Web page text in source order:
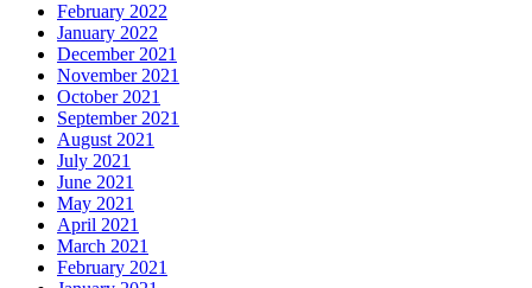
February 2022
January 2022
December 2021
November 2021
October 2021
September 2021
August 2021
July 2021
June 2021
May 2021
April 2021
March 2021
February 2021